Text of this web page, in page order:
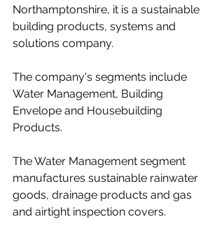
Northamptonshire, it is a sustainable
building products, systems and
solutions company.
The company's segments include
Water Management, Building
Envelope and Housebuilding
Products.
The Water Management segment
manufactures sustainable rainwater
goods, drainage products and gas
and airtight inspection covers.